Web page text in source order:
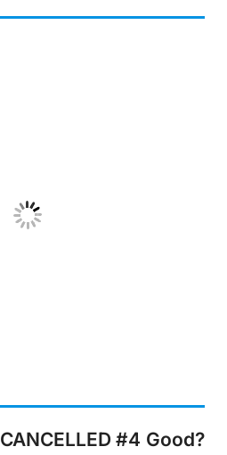
#4 Good?